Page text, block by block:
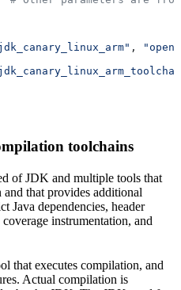
,
toolchains
of JDK and multiple tools that
that provides additional
Java dependencies, header
instrumentation, and
that executes compilation, and
Actual compilation is